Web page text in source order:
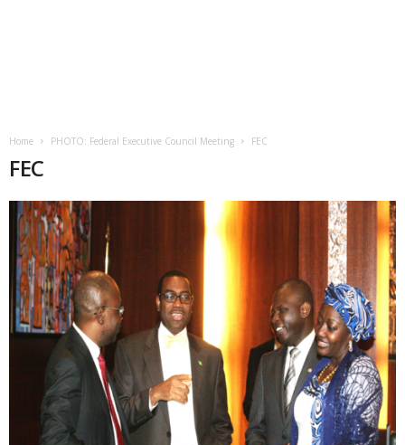
Home PHOTO: Federal Executive Council Meeting FEC
FEC